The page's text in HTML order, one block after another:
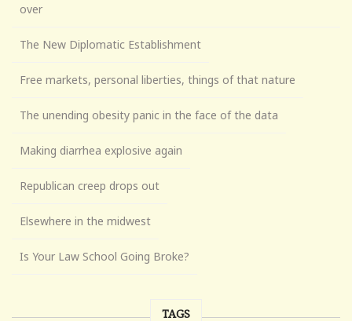
over
The New Diplomatic Establishment
Free markets, personal liberties, things of that nature
The unending obesity panic in the face of the data
Making diarrhea explosive again
Republican creep drops out
Elsewhere in the midwest
Is Your Law School Going Broke?
TAGS